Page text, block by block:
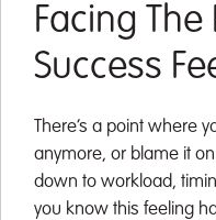
Facing The
Success
There’s a point where
anymore, or blame it
down to workload,
you know this feeling